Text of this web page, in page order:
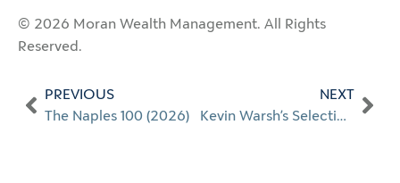
© 2026 Moran Wealth Management. All Rights
Reserved.
PREVIOUS
The Naples 100 (2026)
NEXT
Kevin Warsh’s Selection as Fed Chair: A Credible and Constructive Development